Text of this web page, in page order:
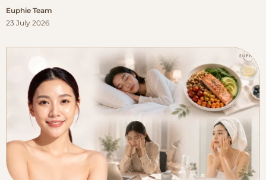
Euphie Team
23 July 2026